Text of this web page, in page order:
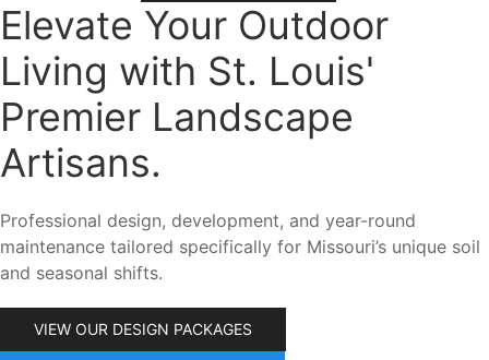
Elevate Your Outdoor
Living with St. Louis'
Premier Landscape
Artisans.
Professional design, development, and year-round
maintenance tailored specifically for Missouri’s unique soil
and seasonal shifts.
VIEW OUR DESIGN PACKAGES